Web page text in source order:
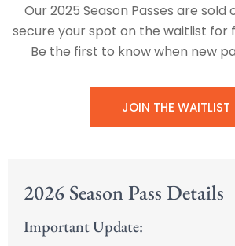
Our 2025 Season Passes are sold
secure your spot on the waitlist for
Be the first to know when new
JOIN THE WAITLIST
2026 Season Pass Details
Important Update: